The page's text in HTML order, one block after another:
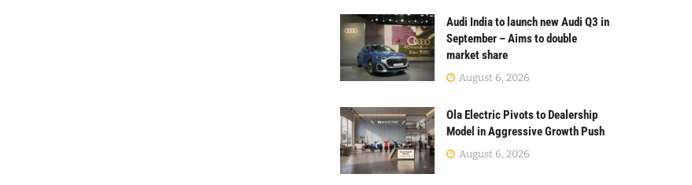
Audi India to launch new Audi Q3 in
September – Aims to double
market share
August 6, 2026
Ola Electric Pivots to Dealership
Model in Aggressive Growth Push
August 6, 2026